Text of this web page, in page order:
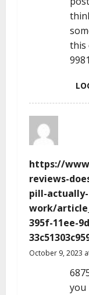
this
https://
reviews-
pill-actually-
work/
395f-11ee-
October 9, 2023
you